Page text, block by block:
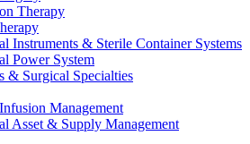
in medical technology together. Learn
hub and present your idea.
Therapy
Instruments & Sterile Container Systems
Power System
& Surgical Specialties
Management
Asset & Supply Management